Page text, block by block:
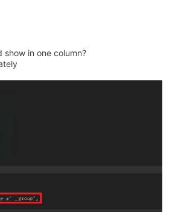
in one column?